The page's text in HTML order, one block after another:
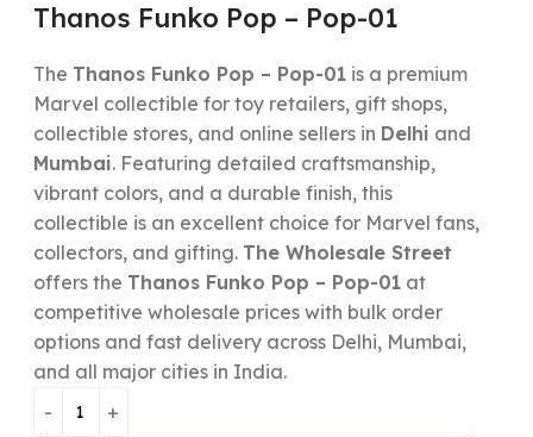
Thanos Funko Pop – Pop-01
The Thanos Funko Pop – Pop-01is a premium
Marvel collectible for toy retailers, gift shops,
collectible stores, and online sellers in Delhi and
Mumbai. Featuring detailed craftsmanship,
vibrant colors, and a durable finish, this
collectible is an excellent choice for Marvel fans,
collectors, and gifting. The Wholesale Street
offers the Thanos Funko Pop – Pop-01at
competitive wholesale prices with bulk order
options and fast delivery across Delhi, Mumbai,
and all major cities in India.